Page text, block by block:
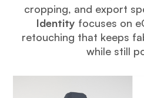
cropping, and export
Identity focuses on
retouching that keeps
while still